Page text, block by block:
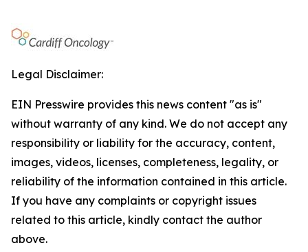
Legal Disclaimer:
EIN Presswire provides this news content "as is"
without warranty of any kind. We do not accept any
responsibility or liability for the accuracy, content,
images, videos, licenses, completeness, legality, or
reliability of the information contained in this article.
If you have any complaints or copyright issues
related to this article, kindly contact the author
above.